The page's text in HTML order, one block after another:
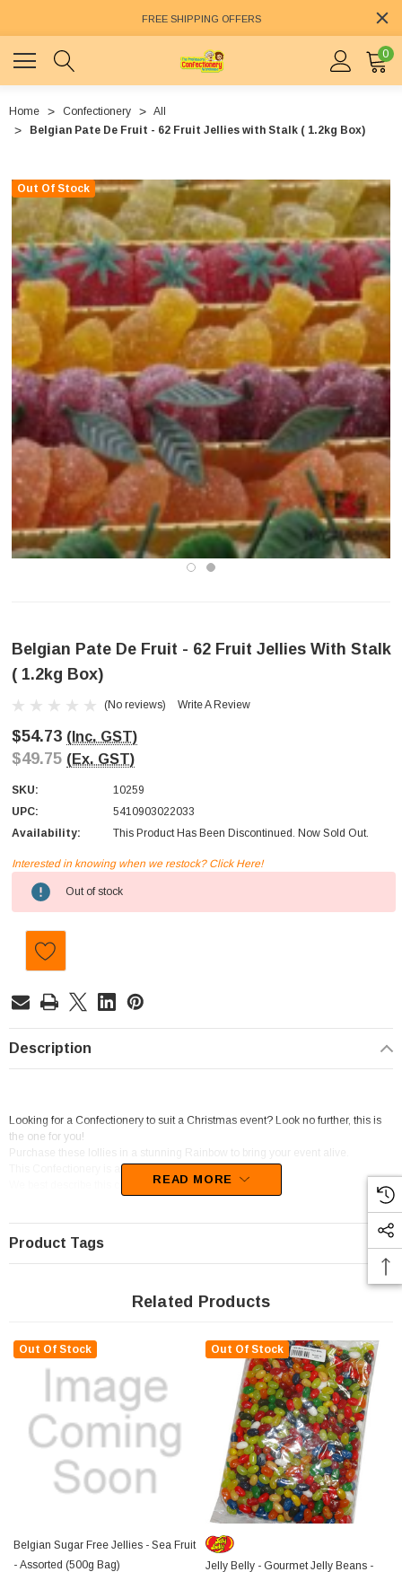
FREE SHIPPING OFFERS
0
Home Confectionery
All
Belgian Pate De Fruit - 62 Fruit Jellies with Stalk ( 1.2kg Box)
Out Of Stock
Belgian Pate De Fruit - 62 Fruit Jellies With Stalk
( 1.2kg Box)
(No reviews) Write A Review
$54.73 (Inc. GST)
$49.75 (Ex. GST)
SKU:
10259
UPC:
5410903022033
Availability:
This Product Has Been Discontinued. Now Sold Out.
Current
Stock:
Interested in knowing when we restock? Click Here!
Out of stock
Description
Looking for a Confectionery to suit a Christmas event? Look no further, this is
the one for you!
Purchase these lollies in a stunning Rainbow to bring your event alive.
This Confectionery is a product of Belgium
We best describe this candy as Soft Jelly.
You will be left wanting more of these sweets as the tasty flavour of Fruit sets in.
READ MORE
Product Tags
Related Products
Out Of Stock
Belgian Sugar Free Jellies - Sea Fruit
- Assorted (500g Bag)
Out Of Stock
Jelly Belly - Gourmet Jelly Beans -